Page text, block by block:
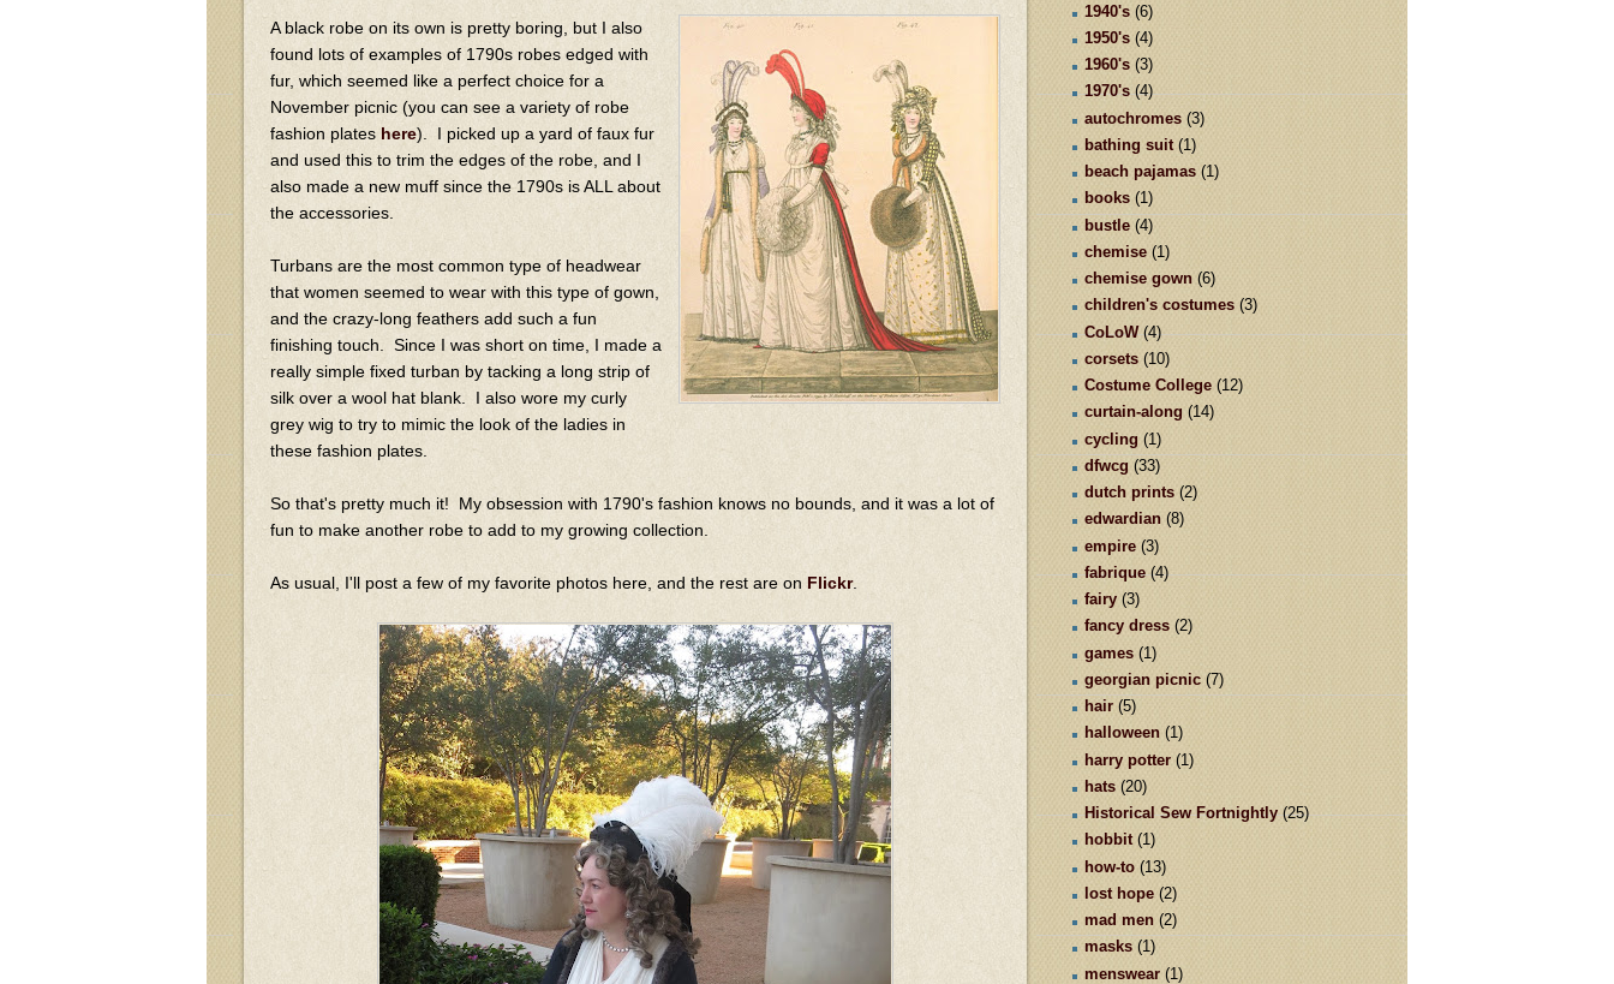
A black robe on its own is pretty boring, but I also
found lots of examples of 1790s robes edged with
fur, which seemed like a perfect choice for a
November picnic (you can see a variety of robe
fashion plates here). I picked up a yard of faux fur
and used this to trim the edges of the robe, and I
also made a new muff since the 1790s is ALL about
the accessories.
Turbans are the most common type of headwear
that women seemed to wear with this type of gown,
and the crazy-long feathers add such a fun
finishing touch. Since I was short on time, I made a
really simple fixed turban by tacking a long strip of
silk over a wool hat blank. I also wore my curly
grey wig to try to mimic the look of the ladies in
these fashion plates.
So that's pretty much it! My obsession with 1790's fashion knows no bounds, and it was a lot of
fun to make another robe to add to my growing collection.
As usual, I'll post a few of my favorite photos here, and the rest are on Flickr.
1940's (6)
1950's (4)
1960's (3)
1970's (4)
autochromes (3)
bathing suit (1)
beach pajamas (1)
books (1)
bustle (4)
chemise (1)
chemise gown (6)
children's costumes (3)
CoLoW (4)
corsets (10)
Costume College (12)
curtain-along (14)
cycling (1)
dfwcg (33)
dutch prints (2)
edwardian (8)
empire (3)
fabrique (4)
fairy (3)
fancy dress (2)
games (1)
georgian picnic (7)
hair (5)
halloween (1)
harry potter (1)
hats (20)
Historical Sew Fortnightly (25)
hobbit (1)
how-to (13)
lost hope (2)
mad men (2)
masks (1)
menswear (1)